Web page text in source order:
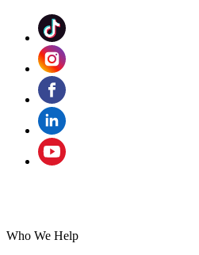
Who We Help